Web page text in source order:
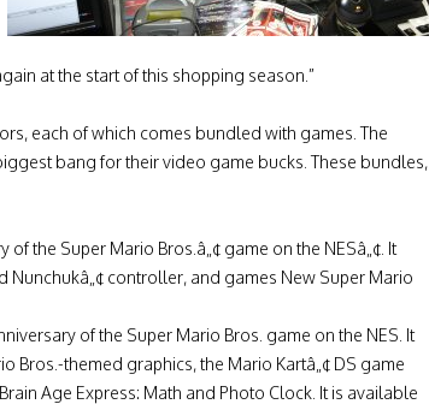
at the start of this shopping season.”
each of which comes bundled with games. The
bang for their video game bucks. These bundles,
the Super Mario Bros.â„¢ game on the NESâ„¢. It
Nunchukâ„¢ controller, and games New Super Mario
of the Super Mario Bros. game on the NES. It
Bros.-themed graphics, the Mario Kartâ„¢ DS game
Age Express: Math and Photo Clock. It is available